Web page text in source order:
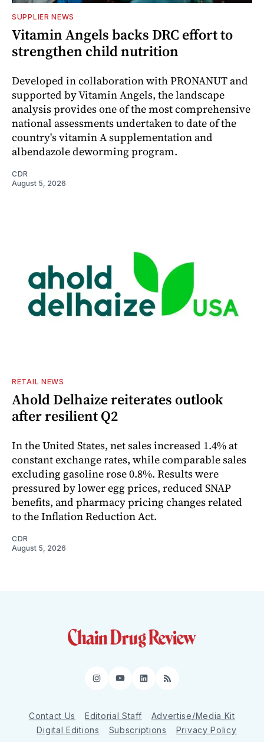
SUPPLIER NEWS
Vitamin Angels backs DRC effort to
strengthen child nutrition
Developed in collaboration with PRONANUT and
supported by Vitamin Angels, the landscape
analysis provides one of the most comprehensive
national assessments undertaken to date of the
country's vitamin A supplementation and
albendazole deworming program.
CDR
August 5, 2026
RETAIL NEWS
Ahold Delhaize reiterates outlook
after resilient Q2
In the United States, net sales increased 1.4% at
constant exchange rates, while comparable sales
excluding gasoline rose 0.8%. Results were
pressured by lower egg prices, reduced SNAP
benefits, and pharmacy pricing changes related
to the Inflation Reduction Act.
CDR
August 5, 2026
Instagram
YouTube
LinkedIn
RSS
Contact Us Editorial Staff
Advertise/Media Kit
Digital Editions
Subscriptions Privacy Policy